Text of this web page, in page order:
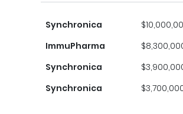
Synchronica
ImmuPharma
Synchronica
Synchronica